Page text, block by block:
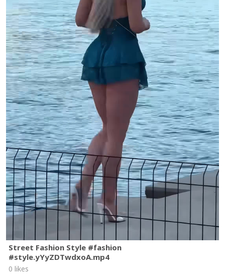
Street Fashion Style #fashion
#style.yYyZDTwdxoA.mp4
0 likes